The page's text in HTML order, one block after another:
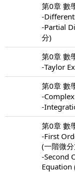
第0章 數
-
-Partial
分)
第0章 數
-Taylor
第0章 數
-
-
第0章 數
-First
(一階微
-Second
Equation